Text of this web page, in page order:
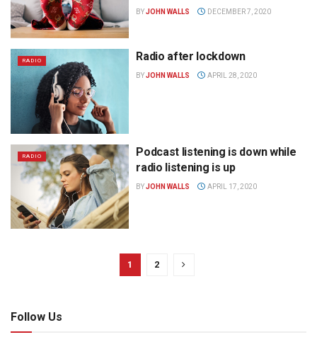
BYJOHN WALLS DECEMBER 7, 2020
RADIO Radio after lockdown
BYJOHN WALLS APRIL 28, 2020
RADIO
Podcast listening is down while
radio listening is up
BYJOHN WALLS APRIL 17, 2020
1 2
Follow Us